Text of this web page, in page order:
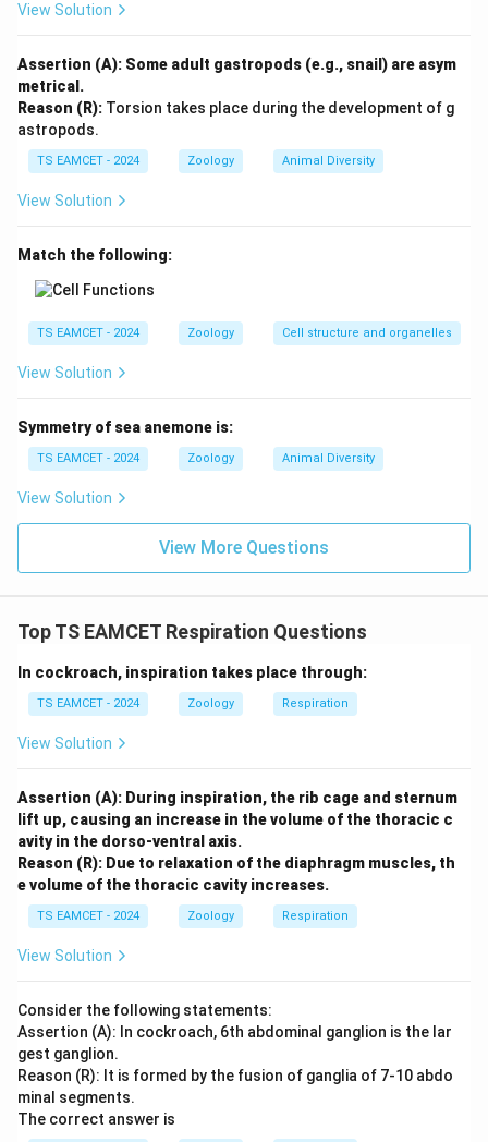
Step 3:Select the correct answer.
\boxed{\text{Option (C)}}
Option (C)
View Solution
Assertion (A): Some adult gastropods (e.g., snail) are asym
metrical.
Reason (R): Torsion takes place during the development of g
astropods.
TS EAMCET - 2024 Zoology Animal Diversity
View Solution
Match the following:
TS EAMCET - 2024 Zoology Cell structure and organelles
View Solution
Symmetry of sea anemone is:
TS EAMCET - 2024 Zoology Animal Diversity
View Solution
View More Questions
Top TS EAMCET Respiration Questions
In cockroach, inspiration takes place through:
TS EAMCET - 2024 Zoology Respiration
View Solution
Assertion (A): During inspiration, the rib cage and sternum
lift up, causing an increase in the volume of the thoracic c
avity in the dorso-ventral axis.
Reason (R): Due to relaxation of the diaphragm muscles, th
e volume of the thoracic cavity increases.
TS EAMCET - 2024 Zoology Respiration
View Solution
Consider the following statements:
Assertion (A): In cockroach, 6th abdominal ganglion is the lar
gest ganglion.
Reason (R): It is formed by the fusion of ganglia of 7-10 abdo
minal segments.
The correct answer is